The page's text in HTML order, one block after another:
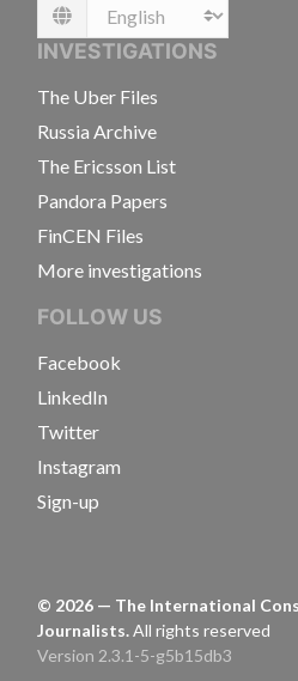
Language
INVESTIGATIONS
The Uber Files
Russia Archive
The Ericsson List
Pandora Papers
FinCEN Files
More investigations
FOLLOW US
Facebook
LinkedIn
Twitter
Instagram
Sign-up
© 2026 — The International
Journalists.All rights reserved
Version 2.3.1-5-g5b15db3